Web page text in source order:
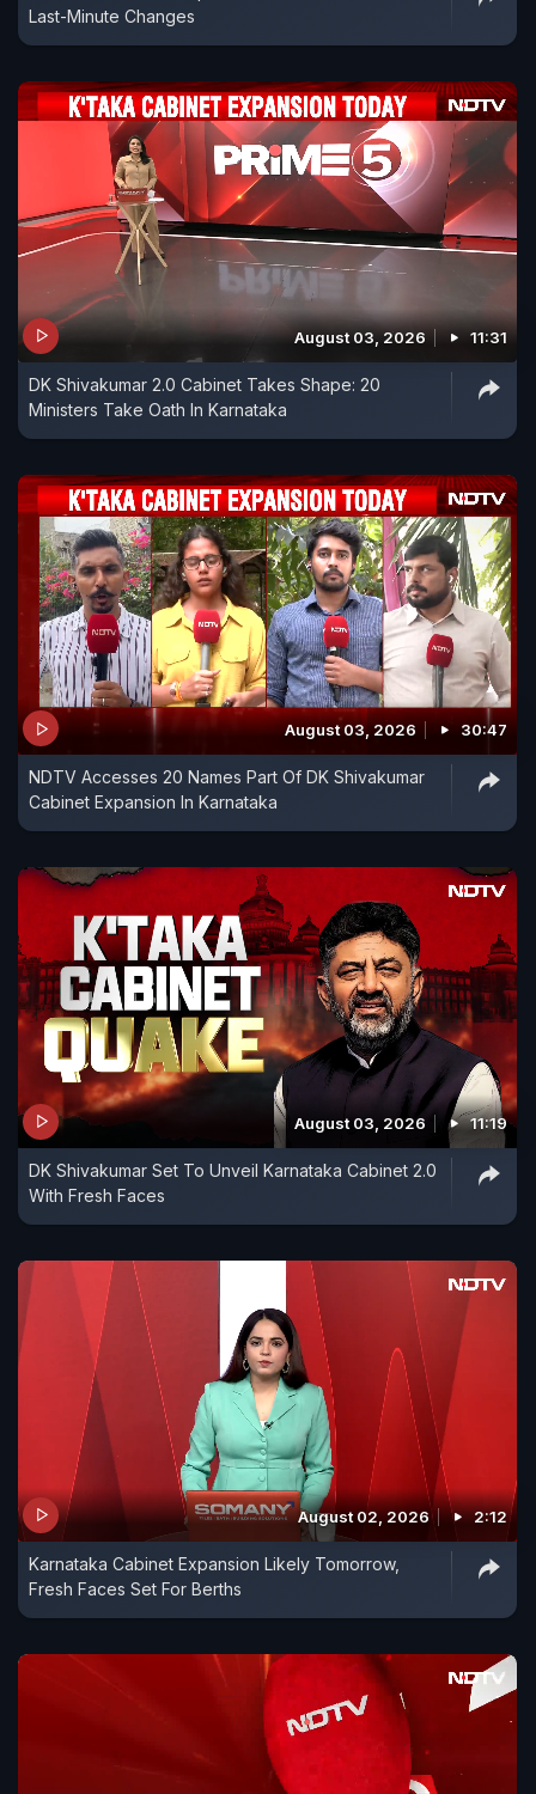
Last-Minute Changes
August 03, 2026 11:31
DK Shivakumar 2.0 Cabinet Takes Shape: 20
Ministers Take Oath In Karnataka
August 03, 2026 30:47
NDTV Accesses 20 Names Part Of DK Shivakumar
Cabinet Expansion In Karnataka
August 03, 2026 11:19
DK Shivakumar Set To Unveil Karnataka Cabinet 2.0
With Fresh Faces
August 02, 2026 2:12
Karnataka Cabinet Expansion Likely Tomorrow,
Fresh Faces Set For Berths